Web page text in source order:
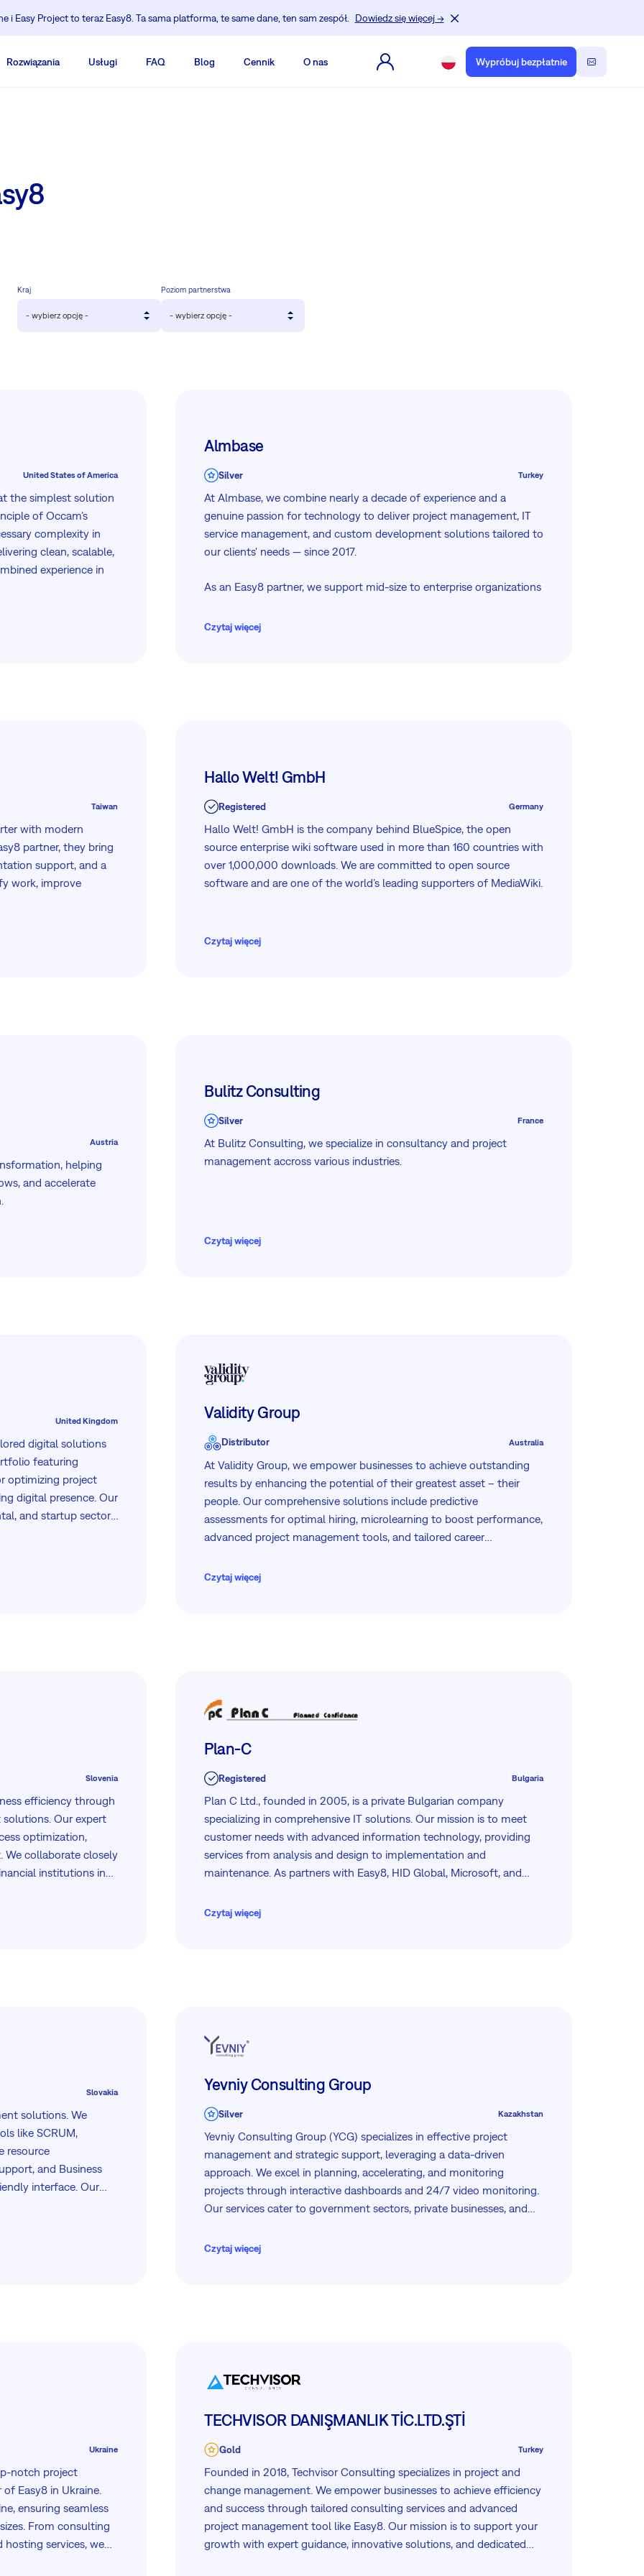
i Easy Project to teraz Easy8. Ta sama platforma, te same dane, ten sam zespół. Dowiedz się więcej →
Rozwiązania Usługi FAQ Blog Cennik O nas Wypróbuj bezpłatnie
Kraj
- wybierz opcję -
Poziom partnerstwa
- wybierz opcję -
United States of America
the simplest solution
of Occam’s
complexity in
clean, scalable,
experience in
Almbase
Silver Turkey
At Almbase, we combine nearly a decade of experience and a
genuine passion for technology to deliver project management, IT
service management, and custom development solutions tailored to
our clients' needs — since 2017.
As an Easy8 partner, we support mid-size to enterprise organizations
workflow automation and ongoing optimization, whether on-
Czytaj więcej
Taiwan
with modern
partner, they bring
support, and a
work, improve
Hallo Welt! GmbH
Registered Germany
Hallo Welt! GmbH is the company behind BlueSpice, the open
source enterprise wiki software used in more than 160 countries with
over 1,000,000 downloads. We are committed to open source
software and are one of the world’s leading supporters of MediaWiki.
Czytaj więcej
Austria
helping
and accelerate
Bulitz Consulting
Silver France
At Bulitz Consulting, we specialize in consultancy and project
management accross various industries.
Czytaj więcej
United Kingdom
digital solutions
featuring
optimizing project
digital presence. Our
and startup sectors,
Validity Group
Distributor Australia
At Validity Group, we empower businesses to achieve outstanding
results by enhancing the potential of their greatest asset – their
people. Our comprehensive solutions include predictive
assessments for optimal hiring, microlearning to boost performance,
advanced project management tools, and tailored career
growth and success through scientifically proven methodologies
Czytaj więcej
Slovenia
efficiency through
Our expert
optimization,
We collaborate closely
institutions in
Plan-C
Registered Bulgaria
Plan C Ltd., founded in 2005, is a private Bulgarian company
specializing in comprehensive IT solutions. Our mission is to meet
customer needs with advanced information technology, providing
services from analysis and design to implementation and
maintenance. As partners with Easy8, HID Global, Microsoft, and
management, project management, e-learning, and information
Czytaj więcej
Slovakia
solutions. We
like SCRUM,
resource
and Business
interface. Our
Yevniy Consulting Group
Silver Kazakhstan
Yevniy Consulting Group (YCG) specializes in effective project
management and strategic support, leveraging a data-driven
approach. We excel in planning, accelerating, and monitoring
projects through interactive dashboards and 24/7 video monitoring.
Our services cater to government sectors, private businesses, and
project office support.
Czytaj więcej
Ukraine
notch project
Easy8 in Ukraine.
ensuring seamless
From consulting
services, we
TECHVISOR DANIŞMANLIK TİC.LTD.ŞTİ
Gold Turkey
Founded in 2018, Techvisor Consulting specializes in project and
change management. We empower businesses to achieve efficiency
and success through tailored consulting services and advanced
project management tool like Easy8. Our mission is to support your
growth with expert guidance, innovative solutions, and dedicated